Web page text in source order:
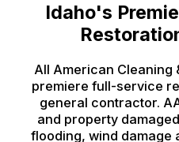
Idaho's
All American Cleaning
premiere full-service
general contractor.
and property
flooding, wind damage